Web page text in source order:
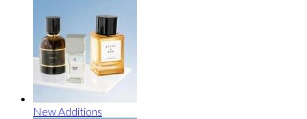
New Additions